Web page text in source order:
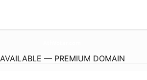
AVAILABLE — PREMIUM DOMAIN